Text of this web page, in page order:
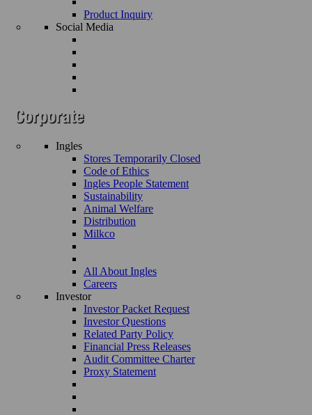
Product Inquiry
Social Media
Ingles
Stores Temporarily Closed
Code of Ethics
Ingles People Statement
Sustainability
Animal Welfare
Distribution
Milkco
All About Ingles
Careers
Investor
Investor Packet Request
Investor Questions
Related Party Policy
Financial Press Releases
Audit Committee Charter
Proxy Statement